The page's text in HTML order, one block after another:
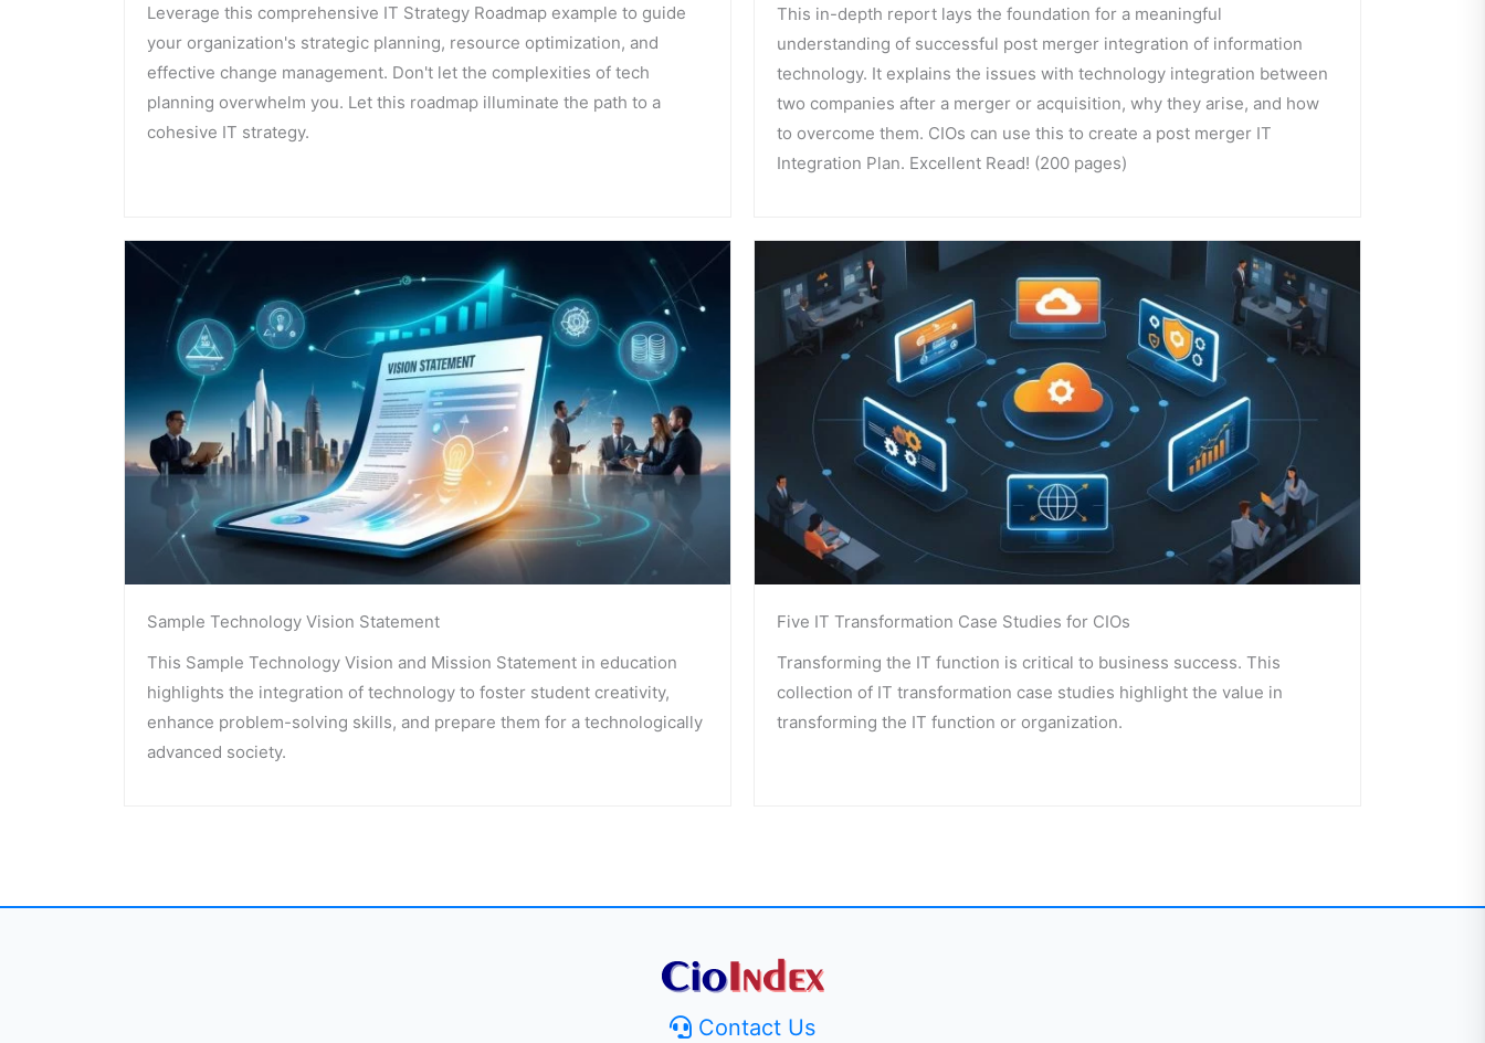
Leverage this comprehensive IT Strategy Roadmap example to guide
your organization's strategic planning, resource optimization, and
effective change management. Don't let the complexities of tech
planning overwhelm you. Let this roadmap illuminate the path to a
cohesive IT strategy.
This in-depth report lays the foundation for a meaningful
understanding of successful post merger integration of information
technology. It explains the issues with technology integration between
two companies after a merger or acquisition, why they arise, and how
to overcome them. CIOs can use this to create a post merger IT
Integration Plan. Excellent Read! (200 pages)
Sample Technology Vision Statement
This Sample Technology Vision and Mission Statement in education
highlights the integration of technology to foster student creativity,
enhance problem-solving skills, and prepare them for a technologically
advanced society.
Five IT Transformation Case Studies for CIOs
Transforming the IT function is critical to business success. This
collection of IT transformation case studies highlight the value in
transforming the IT function or organization.
Contact Us